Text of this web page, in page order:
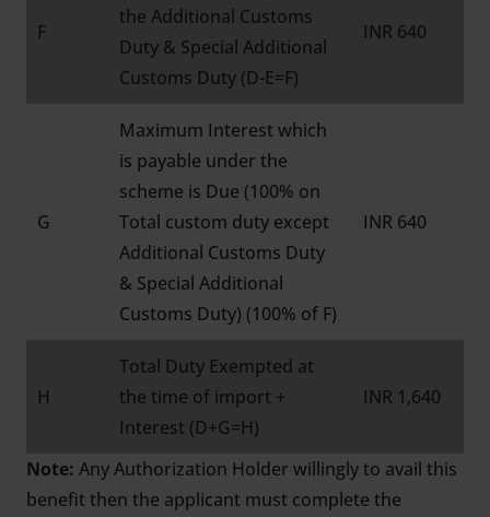
F
the Additional Customs
Duty & Special Additional
Customs Duty (D-E=F)
INR 640
G
Maximum Interest which
is payable under the
scheme is Due (100% on
Total custom duty except
Additional Customs Duty
& Special Additional
Customs Duty) (100% of F)
INR 640
H
Total Duty Exempted at
the time of import +
Interest (D+G=H)
INR 1,640
Note: Any Authorization Holder willingly to avail this
benefit then the applicant must complete the